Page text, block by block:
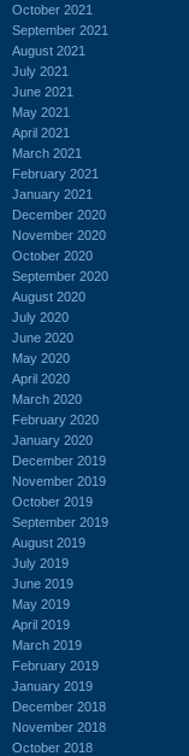
October 2021
September 2021
August 2021
July 2021
June 2021
May 2021
April 2021
March 2021
February 2021
January 2021
December 2020
November 2020
October 2020
September 2020
August 2020
July 2020
June 2020
May 2020
April 2020
March 2020
February 2020
January 2020
December 2019
November 2019
October 2019
September 2019
August 2019
July 2019
June 2019
May 2019
April 2019
March 2019
February 2019
January 2019
December 2018
November 2018
October 2018